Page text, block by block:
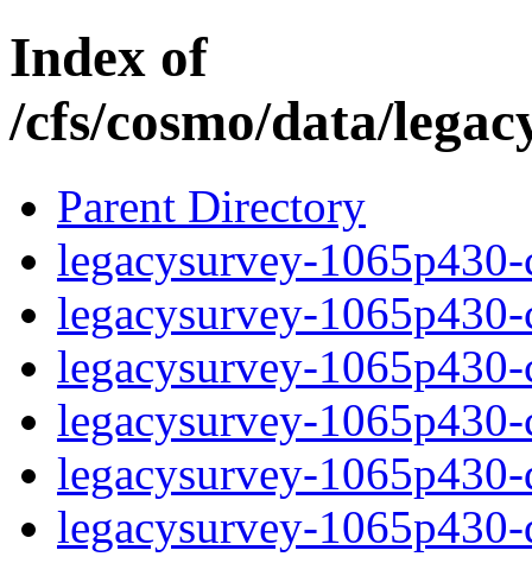
Index of
/cfs/cosmo/data/
Parent Directory
legacysurvey-
legacysurvey-
legacysurvey-
legacysurvey-
legacysurvey-
legacysurvey-